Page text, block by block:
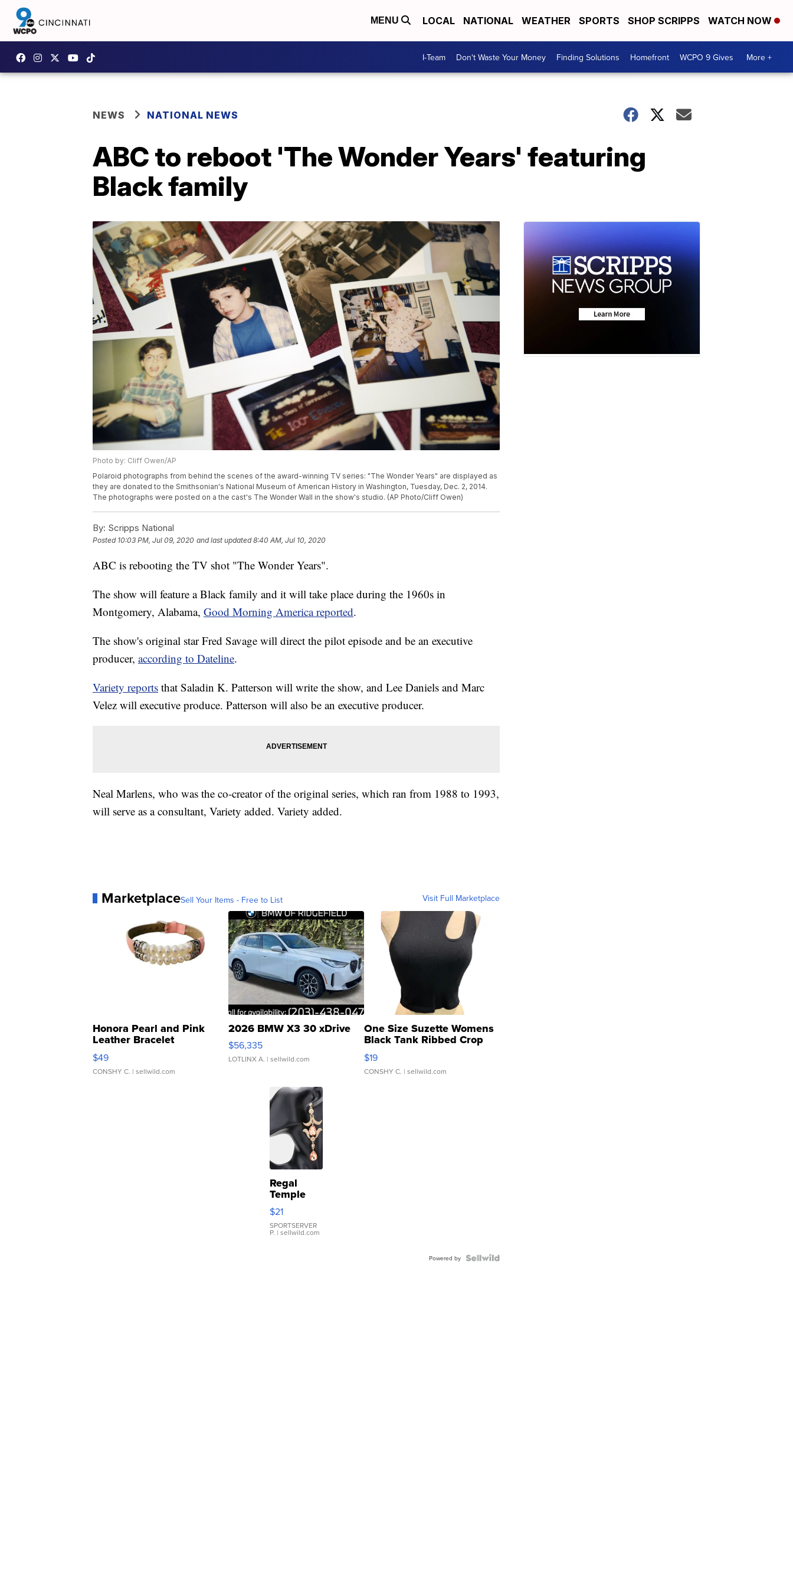
MENU LOCAL NATIONAL WEATHER SPORTS SHOP SCRIPPS WATCH NOW
I-Team Don't Waste Your Money Finding Solutions Homefront WCPO 9 Gives More +
NEWS NATIONAL NEWS
ABC to reboot 'The Wonder Years' featuring
Black family
Photo by: Cliff Owen/AP
Polaroid photographs from behind the scenes of the award-winning TV series: "The Wonder Years" are displayed as
they are donated to the Smithsonian's National Museum of American History in Washington, Tuesday, Dec. 2, 2014.
The photographs were posted on a the cast's The Wonder Wall in the show's studio. (AP Photo/Cliff Owen)
By: Scripps National
Posted 10:03 PM, Jul 09, 2020 and last updated 8:40 AM, Jul 10, 2020
ABC is rebooting the TV shot "The Wonder Years".
The show will feature a Black family and it will take place during the 1960s in
Montgomery, Alabama, Good Morning America reported.
The show's original star Fred Savage will direct the pilot episode and be an executive
producer, according to Dateline.
Variety reports that Saladin K. Patterson will write the show, and Lee Daniels and Marc
Velez will executive produce. Patterson will also be an executive producer.
Neal Marlens, who was the co-creator of the original series, which ran from 1988 to 1993,
will serve as a consultant, Variety added. Variety added.
MarketplaceSell Your Items - Free to List Visit Full Marketplace
Honora Pearl and Pink
Leather Bracelet
Adjustable Buckle Clo...
$49
CONSHY C. | sellwild.com
2026 BMW X3 30 xDrive
$56,335
LOTLINX A. | sellwild.com
One Size Suzette Womens
Black Tank Ribbed Crop
Asymmetrical ...
$19
CONSHY C. | sellwild.com
Regal
Temple
Droplet
Earrings
$21
SPORTSERVER
P. | sellwild.com
Powered by